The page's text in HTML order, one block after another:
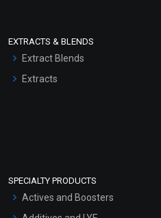
EXTRACTS & BLENDS
Extract Blends
Extracts
SPECIALTY PRODUCTS
Actives and Boosters